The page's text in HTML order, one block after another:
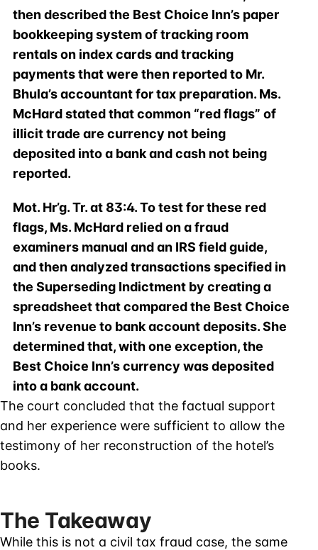
then described the Best Choice Inn’s paper
bookkeeping system of tracking room
rentals on index cards and tracking
payments that were then reported to Mr.
Bhula’s accountant for tax preparation. Ms.
McHard stated that common “red flags” of
illicit trade are currency not being
deposited into a bank and cash not being
reported.
Mot. Hr’g. Tr. at 83:4. To test for these red
flags, Ms. McHard relied on a fraud
examiners manual and an IRS field guide,
and then analyzed transactions specified in
the Superseding Indictment by creating a
spreadsheet that compared the Best Choice
Inn’s revenue to bank account deposits. She
determined that, with one exception, the
Best Choice Inn’s currency was deposited
into a bank account.
The court concluded that the factual support
and her experience were sufficient to allow the
testimony of her reconstruction of the hotel’s
books.
The Takeaway
While this is not a civil tax fraud case, the same